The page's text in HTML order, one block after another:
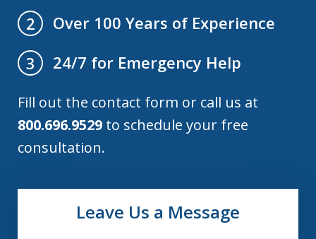
2
Over 100 Years of Experience
3
24/7 for Emergency Help
Fill out the contact form or call us at
800.696.9529 to schedule your free
consultation.
Leave Us a Message